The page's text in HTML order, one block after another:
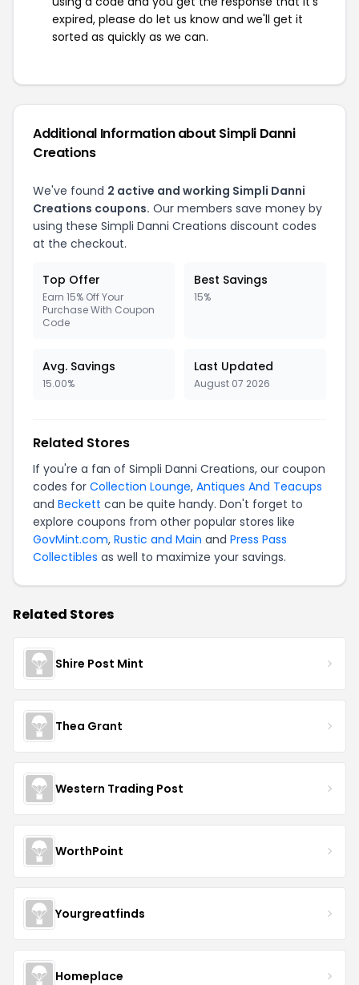
expired, please do let us know and we'll get it
sorted as quickly as we can.
Additional Information about Simpli Danni
Creations
We've found 2 active and working Simpli Danni
Creations coupons. Our members save money by
using these Simpli Danni Creations discount codes
at the checkout.
Top Offer
Earn 15% Off Your
Purchase With Coupon
Code
Best Savings
15%
Avg. Savings
15.00%
Last Updated
August 07 2026
Related Stores
If you're a fan of Simpli Danni Creations, our coupon
codes for Collection Lounge, Antiques And Teacups
and Beckett can be quite handy. Don't forget to
explore coupons from other popular stores like
GovMint.com, Rustic and Main and Press Pass
Collectibles as well to maximize your savings.
Related Stores
Shire Post Mint
Thea Grant
Western Trading Post
WorthPoint
Yourgreatfinds
Homeplace